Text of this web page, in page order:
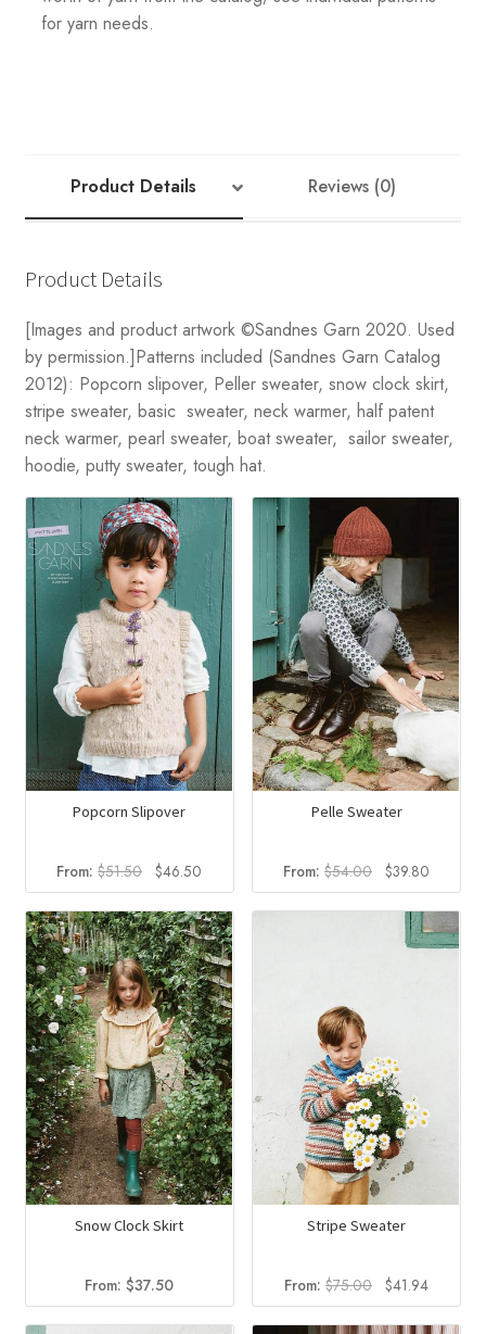
for yarn needs.
Product Details Reviews (0)
Product Details
[Images and product artwork ©Sandnes Garn 2020. Used
by permission.]Patterns included (Sandnes Garn Catalog
2012): Popcorn slipover, Peller sweater, snow clock skirt,
stripe sweater, basic sweater, neck warmer, half patent
neck warmer, pearl sweater, boat sweater, sailor sweater,
hoodie, putty sweater, tough hat.
Popcorn Slipover
From:$51.50 Original
price
was:
$51.50.
$46.50
price
is:
$46.50.
Pelle Sweater
From: $54.00
Original
price
was:
$54.00.
$39.80
price
is:
$39.80.
Snow Clock Skirt
From:$37.50
Stripe Sweater
From: $75.00
Original
price
was:
$41.94Current
price
is: